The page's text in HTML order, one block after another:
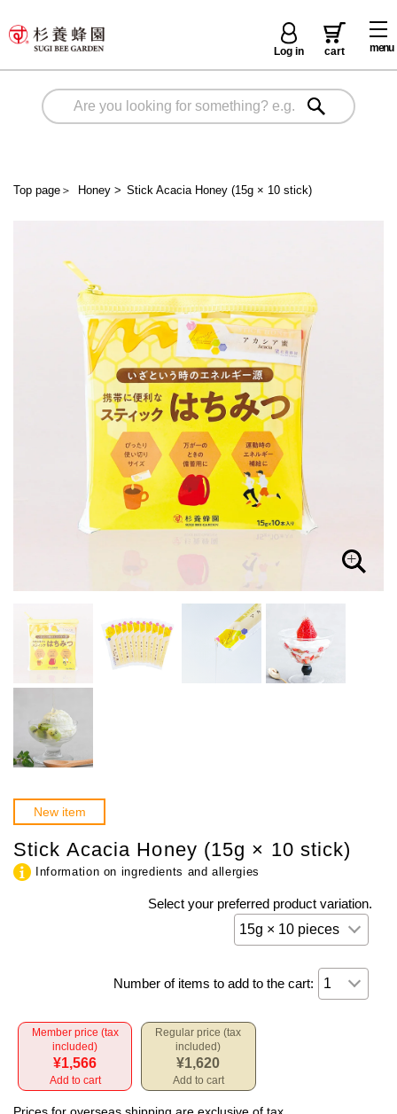
menu
Log in cart
Top page ＞ Honey> Stick Acacia Honey (15g × 10 stick)
New item
Stick Acacia Honey (15g × 10 stick)
Information on ingredients and allergies
Select your preferred product variation.
Number of items to add to the cart:
Member price (tax
included)
¥1,566
Add to cart
Regular price (tax
included)
¥1,620
Add to cart
Prices for overseas shipping are exclusive of tax.